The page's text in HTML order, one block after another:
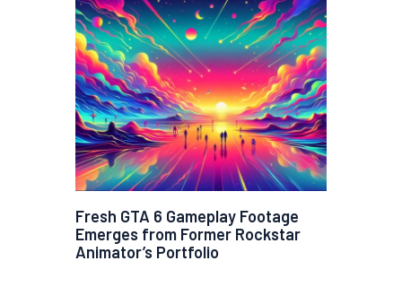
Fresh GTA 6 Gameplay Footage
Emerges from Former Rockstar
Animator’s Portfolio